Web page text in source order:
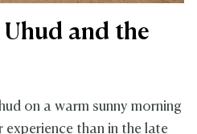
and the
on a warm sunny morning
experience than in the late